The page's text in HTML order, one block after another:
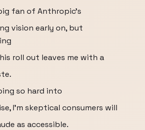
fan of Anthropic's
vision early on, but
roll out leaves me with a
so hard into
I'm skeptical consumers will
as accessible.